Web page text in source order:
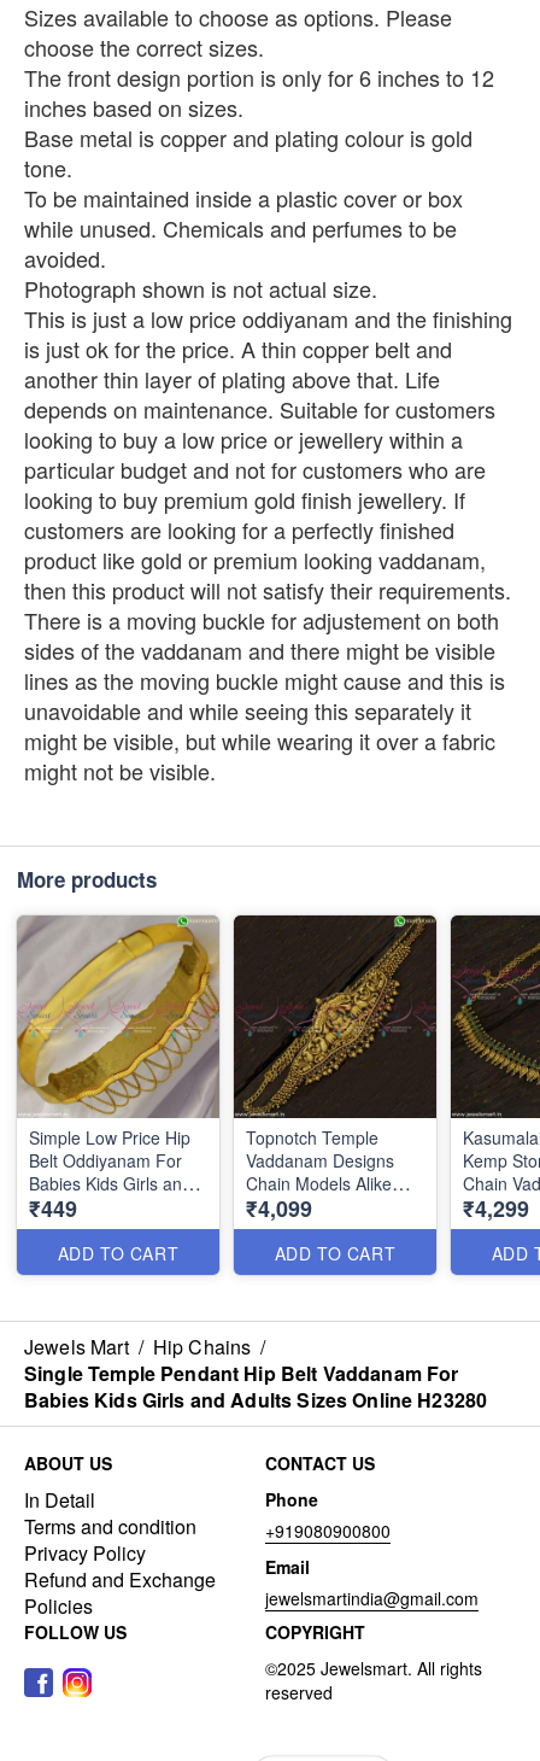
Sizes available to choose as options. Please
choose the correct sizes.
The front design portion is only for 6 inches to 12
inches based on sizes.
Base metal is copper and plating colour is gold
tone.
To be maintained inside a plastic cover or box
while unused. Chemicals and perfumes to be
avoided.
Photograph shown is not actual size.
This is just a low price oddiyanam and the finishing
is just ok for the price. A thin copper belt and
another thin layer of plating above that. Life
depends on maintenance. Suitable for customers
looking to buy a low price or jewellery within a
particular budget and not for customers who are
looking to buy premium gold finish jewellery. If
customers are looking for a perfectly finished
product like gold or premium looking vaddanam,
then this product will not satisfy their requirements.
There is a moving buckle for adjustement on both
sides of the vaddanam and there might be visible
lines as the moving buckle might cause and this is
unavoidable and while seeing this separately it
might be visible, but while wearing it over a fabric
might not be visible.
More products
Simple Low Price Hip
Belt Oddiyanam For
Babies Kids Girls and
Adults Sizes Available
H23269
₹449
ADD TO CART
Topnotch Temple
Vaddanam Designs
Chain Models Alike
Gold Oddiyanam
Antique Jewellery
H23131
₹4,099
ADD TO CART
Kemp
Chain
Latest
H22280
₹4,299
ADD
Jewels Mart / Hip Chains /
Single Temple Pendant Hip Belt Vaddanam For
Babies Kids Girls and Adults Sizes Online H23280
ABOUT US
In Detail
Terms and condition
Privacy Policy
Refund and Exchange
Policies
CONTACT US
Phone
+919080900800
Email
jewelsmartindia@gmail.com
FOLLOW US
COPYRIGHT